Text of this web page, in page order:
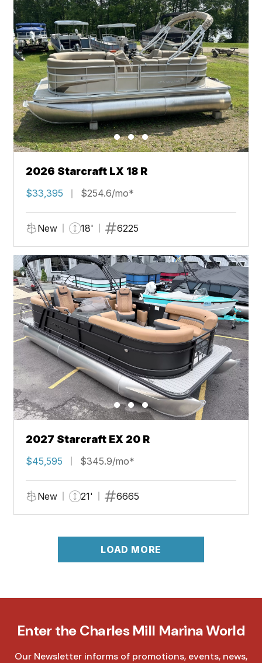
2026 Starcraft LX 18 R
$33,395 $254.6/mo*
New 18' 6225
2027 Starcraft EX 20 R
$45,595 $345.9/mo*
New 21' 6665
LOAD MORE
Enter the Charles Mill Marina World
Our Newsletter informs of promotions, events, news,